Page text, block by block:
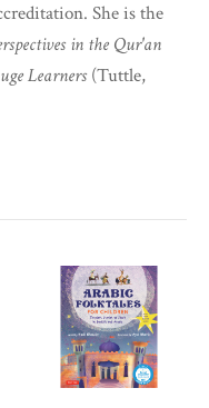
She is the
in the Qur'an
Learners(Tuttle,